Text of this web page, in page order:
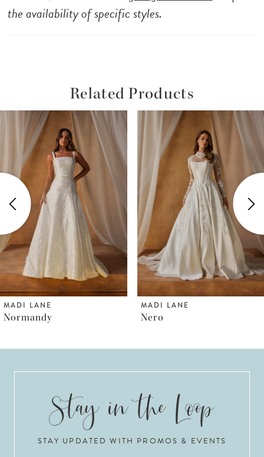
the availability of specific styles.
Related Products
Related
Products
Carousel
Skip
end
Autoplay
Slide
Slide
2
3
4
5
6
7
MADI LANE
Nero
MADI LANE
Norfolk
STAY UPDATED WITH PROMOS & EVENTS